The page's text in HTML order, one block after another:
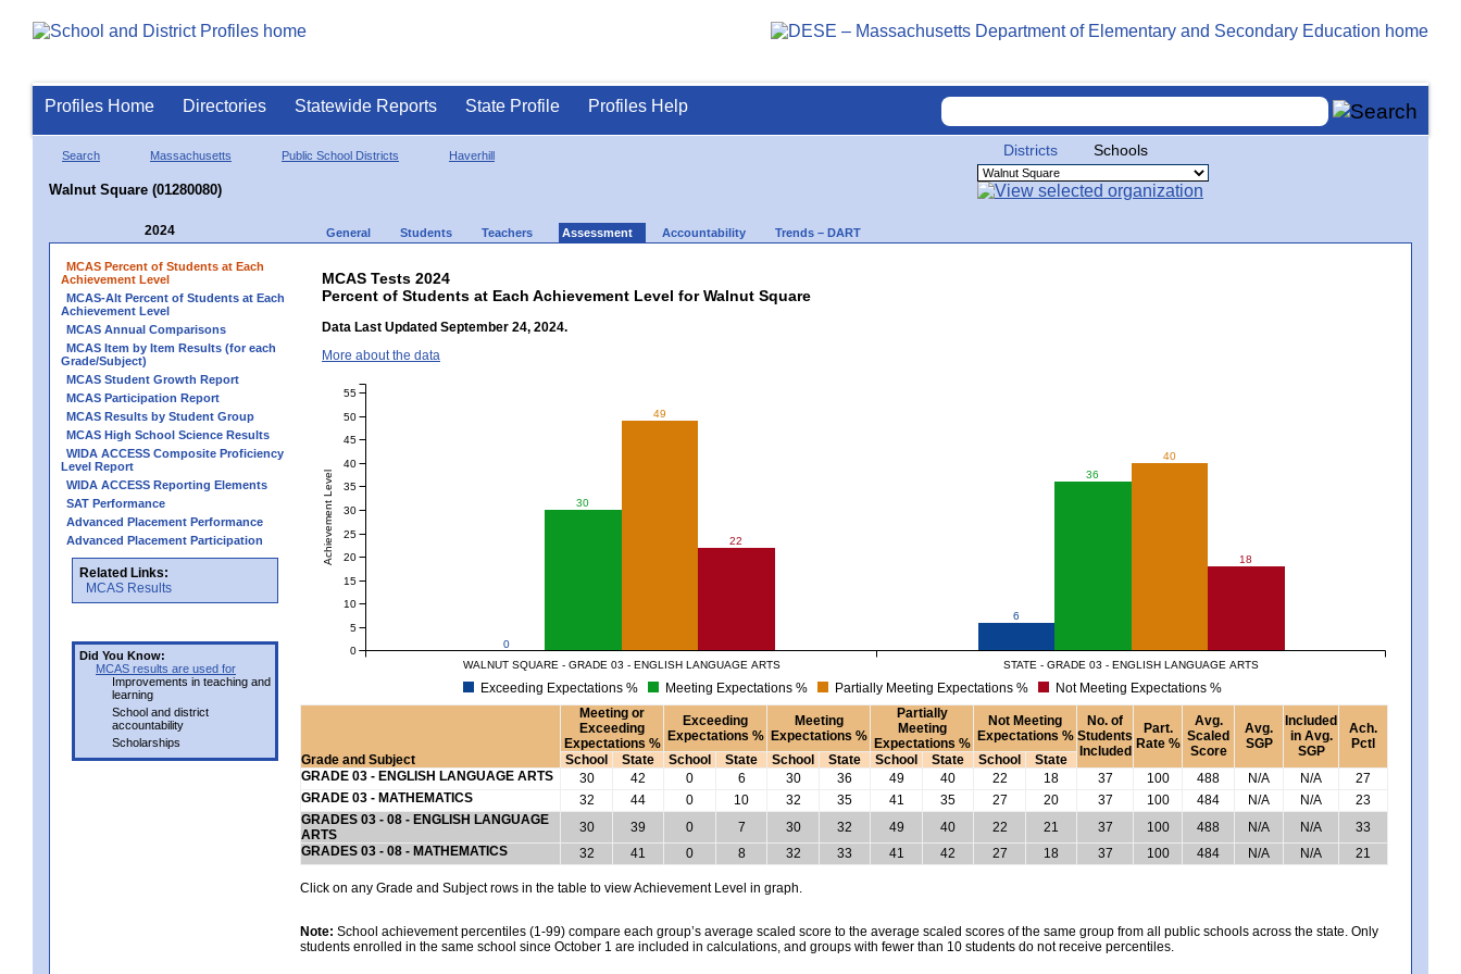
Profiles Home Directories Statewide Reports State Profile Profiles Help
Search Massachusetts Public School Districts Haverhill
Walnut Square (01280080)
Districts Schools
2024 General Students Teachers Assessment Accountability Trends – DART
MCAS Percent of Students at Each
Achievement Level
MCAS-Alt Percent of Students at Each
Achievement Level
MCAS Annual Comparisons
MCAS Item by Item Results (for each
Grade/Subject)
MCAS Student Growth Report
MCAS Participation Report
MCAS Results by Student Group
MCAS High School Science Results
WIDA ACCESS Composite Proficiency
Level Report
WIDA ACCESS Reporting Elements
SAT Performance
Advanced Placement Performance
Advanced Placement Participation
Related Links:
MCAS Results
Did You Know:
MCAS results are used for
Improvements in teaching and
learning
School and district
accountability
Scholarships
MCAS Tests 2024
Percent of Students at Each Achievement Level for Walnut Square
Data Last Updated September 24, 2024.
More about the data
0
6
30
36
49
40
22
18
WALNUT SQUARE - GRADE 03 - ENGLISH LANGUAGE ARTS STATE - GRADE 03 - ENGLISH LANGUAGE ARTS
Achievement Level
0
5
10
15
20
25
30
35
40
45
50
55
Exceeding Expectations % Meeting Expectations % Partially Meeting Expectations % Not Meeting Expectations %
Grade and Subject
Meeting or
Exceeding
Expectations %
Exceeding
Expectations %
Meeting
Expectations %
Partially
Meeting
Expectations %
Not Meeting
Expectations %
No. of
Students
Included
Part.
Rate %
Avg.
Scaled
Score
Avg.
SGP
Included
in Avg.
SGP
Ach.
Pctl
School
State School State School State School State School
State
GRADE 03 - ENGLISH LANGUAGE ARTS
30 42 0 6 30 36 49 40 22 18 37 100 488 N/A N/A
27
GRADE 03 - MATHEMATICS
32 44 0 10 32 35 41 35 27 20 37 100 484 N/A N/A
23
GRADES 03 - 08 - ENGLISH LANGUAGE
ARTS
30 39 0 7 30 32 49 40 22 21 37 100 488 N/A N/A
33
GRADES 03 - 08 - MATHEMATICS
32 41 0 8 32 33 41 42 27 18 37 100 484 N/A N/A 21
Click on any Grade and Subject rows in the table to view Achievement Level in graph.
Note: School achievement percentiles (1-99) compare each group’s average scaled score to the average scaled scores of the same group from all public schools across the state. Only
students enrolled in the same school since October 1 are included in calculations, and groups with fewer than 10 students do not receive percentiles.